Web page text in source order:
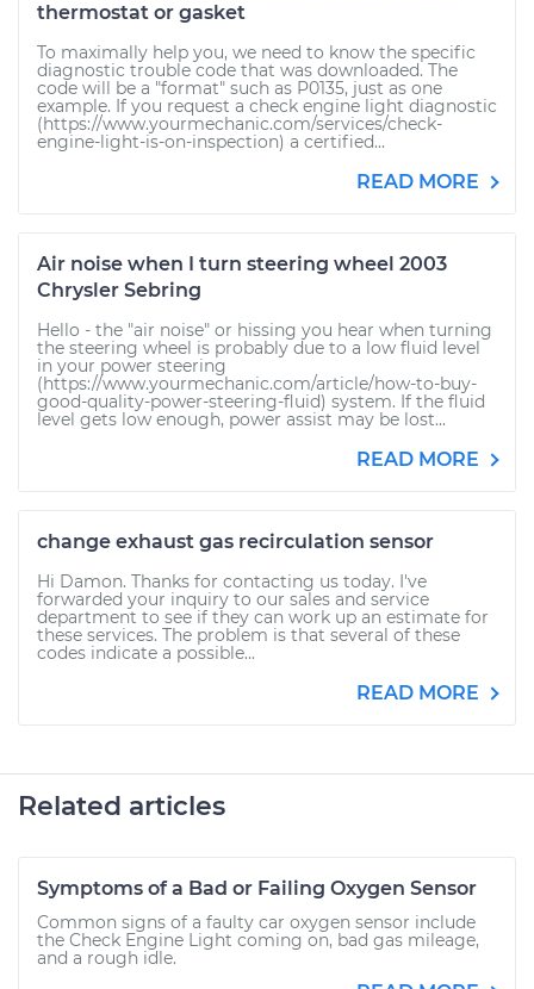
thermostat or gasket
To maximally help you, we need to know the specific
diagnostic trouble code that was downloaded. The
code will be a "format" such as P0135, just as one
example. If you request a check engine light diagnostic
(https://www.yourmechanic.com/services/check-
engine-light-is-on-inspection) a certified...
READ MORE
Air noise when I turn steering wheel 2003
Chrysler Sebring
Hello - the "air noise" or hissing you hear when turning
the steering wheel is probably due to a low fluid level
in your power steering
(https://www.yourmechanic.com/article/how-to-buy-
good-quality-power-steering-fluid) system. If the fluid
level gets low enough, power assist may be lost...
READ MORE
change exhaust gas recirculation sensor
Hi Damon. Thanks for contacting us today. I've
forwarded your inquiry to our sales and service
department to see if they can work up an estimate for
these services. The problem is that several of these
codes indicate a possible...
READ MORE
Related articles
Symptoms of a Bad or Failing Oxygen Sensor
Common signs of a faulty car oxygen sensor include
the Check Engine Light coming on, bad gas mileage,
and a rough idle.